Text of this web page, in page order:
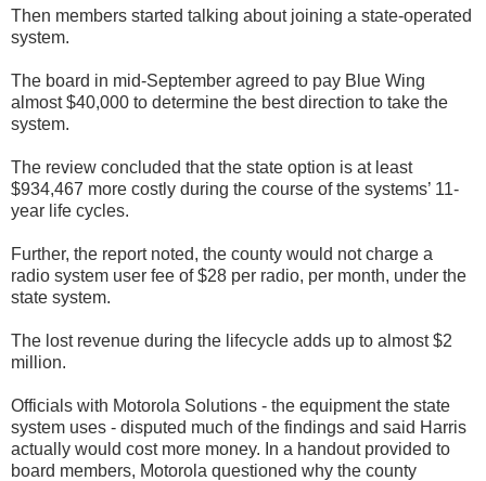
Then members started talking about joining a state-operated
system.
The board in mid-September agreed to pay Blue Wing
almost $40,000 to determine the best direction to take the
system.
The review concluded that the state option is at least
$934,467 more costly during the course of the systems’ 11-
year life cycles.
Further, the report noted, the county would not charge a
radio system user fee of $28 per radio, per month, under the
state system.
The lost revenue during the lifecycle adds up to almost $2
million.
Officials with Motorola Solutions - the equipment the state
system uses - disputed much of the findings and said Harris
actually would cost more money. In a handout provided to
board members, Motorola questioned why the county